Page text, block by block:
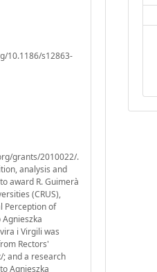
10.1186/s12863-
grants/2010022/.
analysis and
award R. Guimerà
(CRUS),
Perception of
i Virgili was
Rectors'
; and a research
Agnieszka